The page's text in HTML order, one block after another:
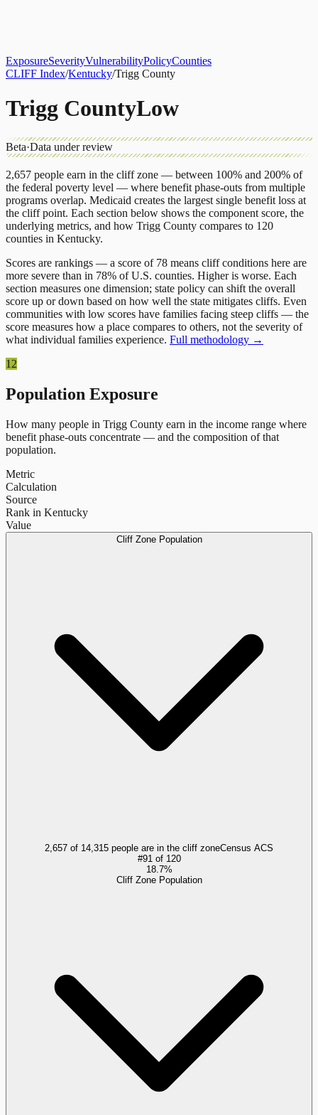
ExposureSeverityVulnerabilityPolicyCounties
CLIFF Index/Kentucky/Trigg County
Trigg CountyLow
Beta·Data under review
2,657 people earn in the cliff zone — between 100% and 200% of
the federal poverty level — where benefit phase-outs from multiple
programs overlap. Medicaid creates the largest single benefit loss at
the cliff point. Each section below shows the component score, the
underlying metrics, and how Trigg County compares to 120
counties in Kentucky.
Scores are rankings — a score of 78 means cliff conditions here are
more severe than in 78% of U.S. counties. Higher is worse. Each
section measures one dimension; state policy can shift the overall
score up or down based on how well the state mitigates cliffs. Even
communities with low scores have families facing steep cliffs — the
score measures how a place compares to others, not the severity of
what individual families experience. Full methodology →
12
Population Exposure
How many people in Trigg County earn in the income range where
benefit phase-outs concentrate — and the composition of that
population.
Metric
Calculation
Source
Rank in Kentucky
Value
Cliff Zone Population
2,657 of 14,315 people are in the cliff zoneCensus ACS
#91 of 120
18.7%
Cliff Zone Population